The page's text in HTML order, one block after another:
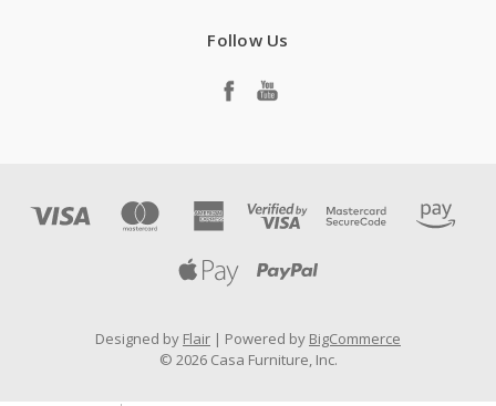
Follow Us
Designed by Flair Powered by BigCommerce
© 2026 Casa Furniture, Inc.